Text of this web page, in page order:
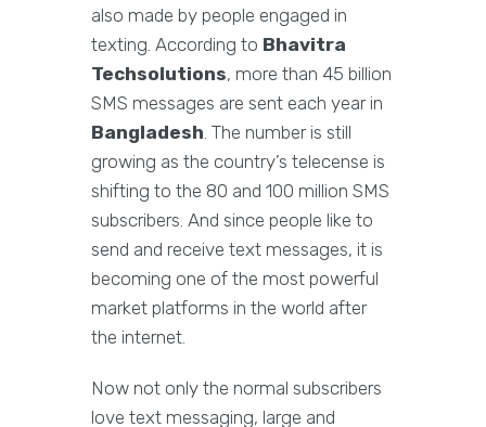
also made by people engaged in
texting. According to Bhavitra
Techsolutions, more than 45 billion
SMS messages are sent each year in
Bangladesh . The number is still
growing as the country’s telecense is
shifting to the 80 and 100 million SMS
subscribers. And since people like to
send and receive text messages, it is
becoming one of the most powerful
market platforms in the world after
the internet.
Now not only the normal subscribers
love text messaging, large and